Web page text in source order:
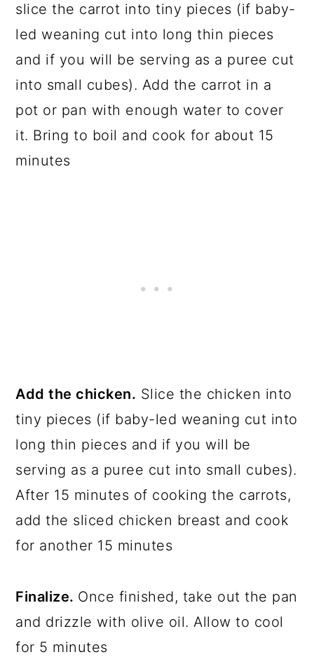
slice the carrot into tiny pieces (if baby-
led weaning cut into long thin pieces
and if you will be serving as a puree cut
into small cubes). Add the carrot in a
pot or pan with enough water to cover
it. Bring to boil and cook for about 15
minutes
Add the chicken. Slice the chicken into
tiny pieces (if baby-led weaning cut into
long thin pieces and if you will be
serving as a puree cut into small cubes).
After 15 minutes of cooking the carrots,
add the sliced chicken breast and cook
for another 15 minutes
Finalize. Once finished, take out the pan
and drizzle with olive oil. Allow to cool
for 5 minutes